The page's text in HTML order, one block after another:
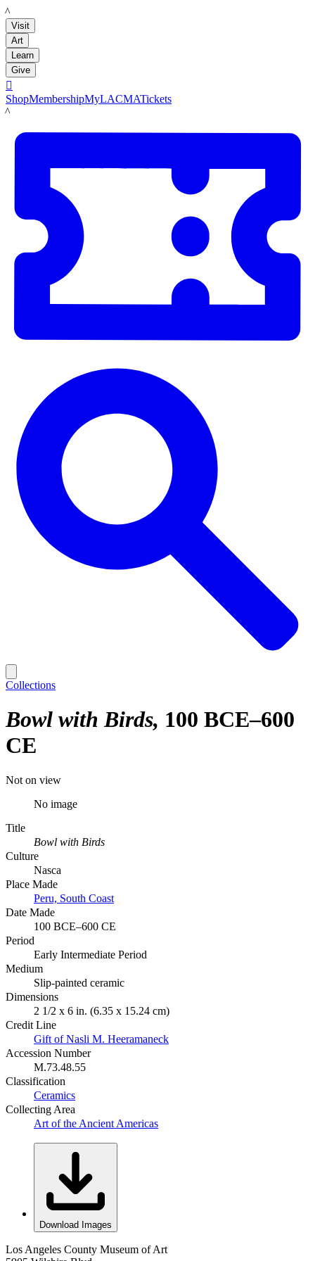
LACMA
Visit
Art
Learn
Give

ShopMembershipMyLACMATickets
LACMA
Collections
Bowl with Birds 100 BCE–600
CE
Not on view
No image
Title
Bowl with Birds
Culture
Nasca
Place Made
Peru, South Coast
Date Made
100 BCE–600 CE
Period
Early Intermediate Period
Medium
Slip-painted ceramic
Dimensions
2 1/2 x 6 in. (6.35 x 15.24 cm)
Credit Line
Gift of Nasli M. Heeramaneck
Accession Number
M.73.48.55
Classification
Ceramics
Collecting Area
Art of the Ancient Americas
Download Images
Los Angeles County Museum of Art